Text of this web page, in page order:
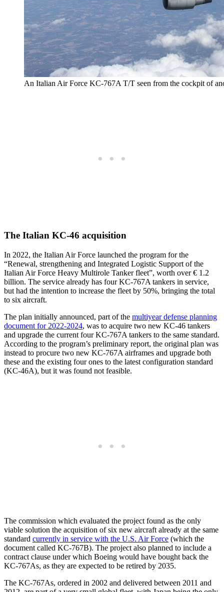
An Italian Air Force KC-767A T/T seen from the cockpit of
The Italian KC-46 acquisition
In 2022, the Italian Air Force launched the program for the
“Renewal, strengthening and Integrated Logistic Support of the
Italian Air Force Heavy Multirole Tanker fleet”, worth over € 1.2
billion. The service already has four KC-767A tankers in service,
but had the intention to increase the fleet by 50%, bringing the total
to six aircraft.
The plan initially announced, part of the multiyear defense planning
document for 2022-2024, was to acquire two new KC-46 tankers
and upgrade the current four KC-767A tankers to the same standard.
According to the program’s preliminary report, the original plan was
instead to procure two new KC-767A airframes and upgrade both
these and the existing four ones to the latest configuration standard
(KC-46A), but it was found not feasible.
The commission which evaluated the project found as the only
viable solution the acquisition of six new aircraft already at the same
standard currently in service with the U.S. Air Force (which the
document called KC-767B). The project also planned to include a
contract clause under which Boeing would have bought back the
KC-767As, as they are expected to be retired by 2035.
The KC-767As, ordered in 2002 and delivered between 2011 and